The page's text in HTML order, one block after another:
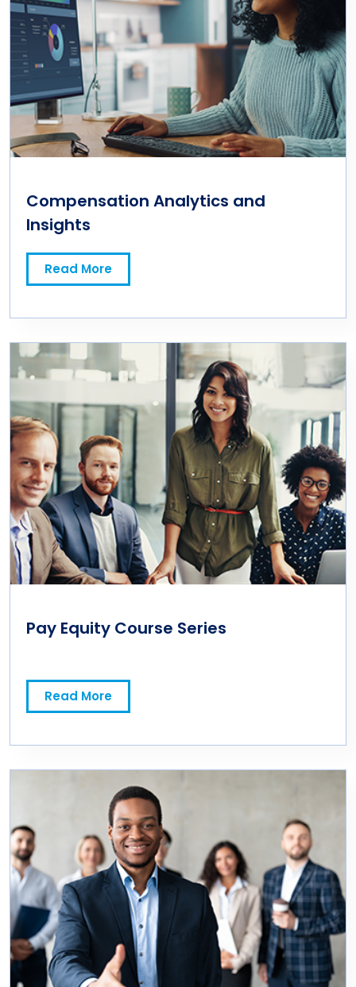
Compensation Analytics and
Insights
Read More
Pay Equity Course Series
Read More